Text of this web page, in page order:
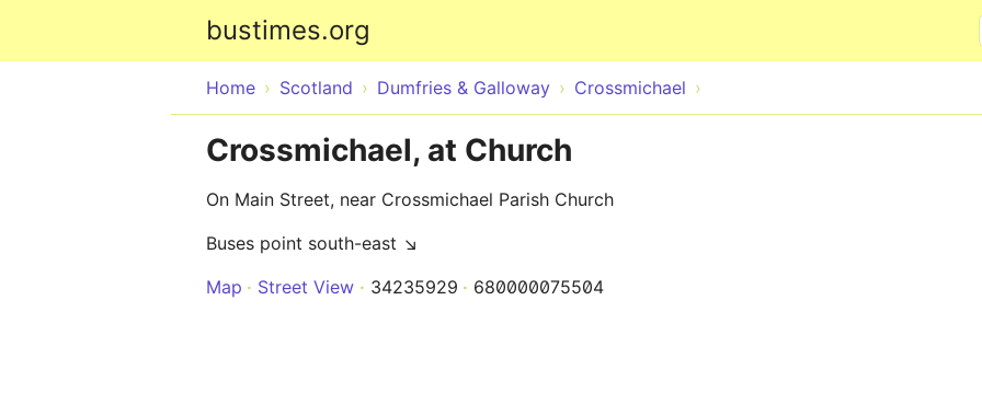
bustimes.org
Home Scotland Dumfries & Galloway Crossmichael
Crossmichael, at Church
On Main Street, near Crossmichael Parish Church
Buses point south-east ↘
Map
Street View 34235929 680000075504